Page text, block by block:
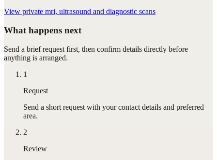
View private mri, ultrasound and diagnostic scans
What happens next
Send a brief request first, then confirm details directly before
anything is arranged.
1
Request
Send a short request with your contact details and preferred
area.
2
Review